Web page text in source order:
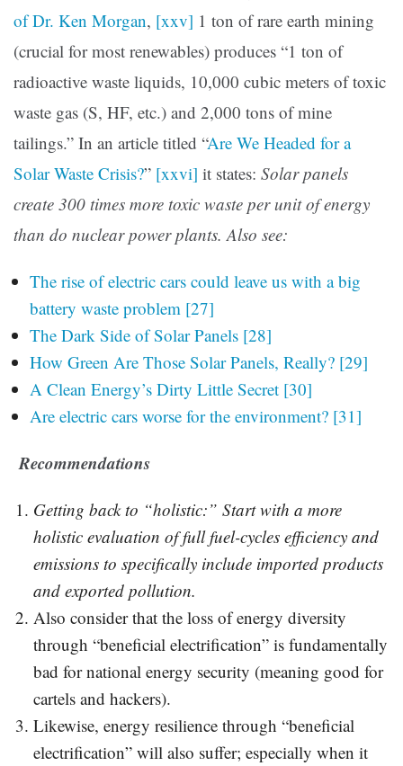
of Dr. Ken Morgan, [xxv] 1 ton of rare earth mining
(crucial for most renewables) produces “1 ton of
radioactive waste liquids, 10,000 cubic meters of toxic
waste gas (S, HF, etc.) and 2,000 tons of mine
tailings.” In an article titled “Are We Headed for a
Solar Waste Crisis?” [xxvi] it states: Solar panels
create 300 times more toxic waste per unit of energy
than do nuclear power plants. Also see:
The rise of electric cars could leave us with a big
battery waste problem [27]
The Dark Side of Solar Panels [28]
How Green Are Those Solar Panels, Really? [29]
A Clean Energy’s Dirty Little Secret [30]
Are electric cars worse for the environment? [31]
Recommendations
Getting back to “holistic:” Start with a more
holistic evaluation of full fuel-cycles efficiency and
emissions to specifically include imported products
and exported pollution.
Also consider that the loss of energy diversity
through “beneficial electrification” is fundamentally
bad for national energy security (meaning good for
cartels and hackers).
Likewise, energy resilience through “beneficial
electrification” will also suffer; especially when it